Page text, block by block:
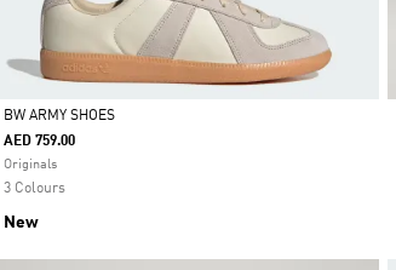
Selected
BW ARMY SHOES
AED 759.00
Originals
3 Colours
New